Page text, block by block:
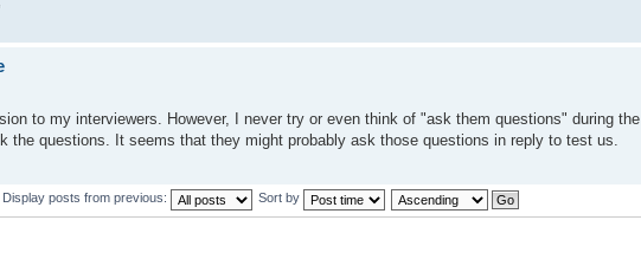
to my interviewers. However, I never try or even think of "ask them questions" during the
the questions. It seems that they might probably ask those questions in reply to test us.
Display posts from previous: Sort by